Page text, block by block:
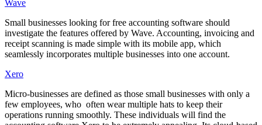
Wave
Small businesses looking for free accounting software should
investigate the features offered by Wave. Accounting, invoicing and
receipt scanning is made simple with its mobile app, which
seamlessly incorporates multiple businesses into one account.
Xero
Micro-businesses are defined as those small businesses with only a
few employees, who often wear multiple hats to keep their
operations running smoothly. These individuals will find the